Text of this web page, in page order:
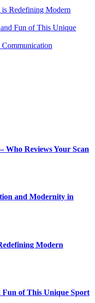
Redefining Modern
Fun of This Unique
Who Reviews Your Scan
and Modernity in
Modern
Fun of This Unique Sport